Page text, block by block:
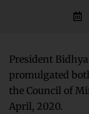
President
promulgated
the Council of
April, 2020.